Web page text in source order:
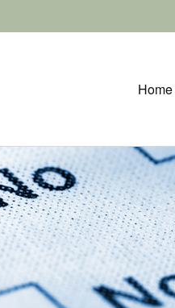
Home